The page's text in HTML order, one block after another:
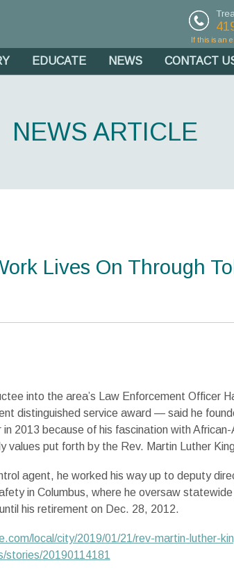
If this is an
EDUCATE NEWS CONTACT
NEWS ARTICLE
Lives On Through
into the area’s Law Enforcement Officer
distinguished service award — said he
2013 because of his fascination with
values put forth by the Rev. Martin Luther
agent, he worked his way up to deputy
in Columbus, where he oversaw
his retirement on Dec. 28, 2012.
local/city/2019/01/21/rev-martin-luther-
stories/20190114181